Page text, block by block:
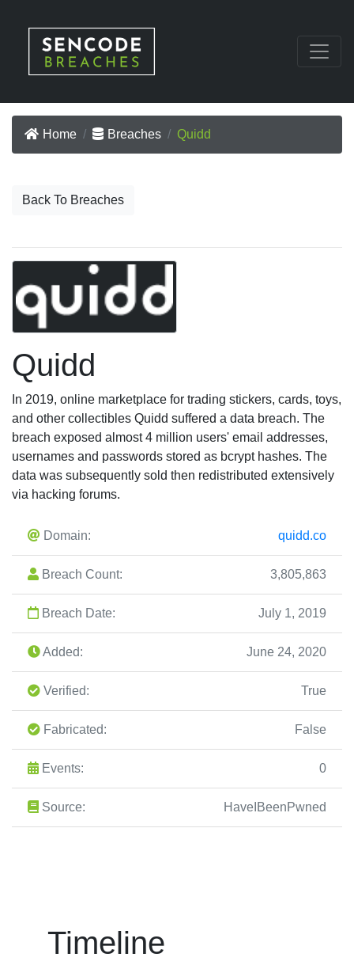
Home Breaches Quidd
Back To Breaches
Quidd
In 2019, online marketplace for trading stickers, cards, toys,
and other collectibles Quidd suffered a data breach. The
breach exposed almost 4 million users' email addresses,
usernames and passwords stored as bcrypt hashes. The
data was subsequently sold then redistributed extensively
via hacking forums.
Domain: quidd.co
Breach Count: 3,805,863
Breach Date: July 1, 2019
Added: June 24, 2020
Verified: True
Fabricated: False
Events: 0
Source: HaveIBeenPwned
Timeline